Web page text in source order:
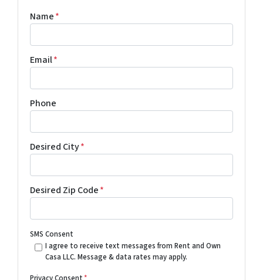
Name*
Email*
Phone
Desired City*
Desired Zip Code*
SMS Consent
I agree to receive text messages from Rent and Own
Casa LLC. Message & data rates may apply.